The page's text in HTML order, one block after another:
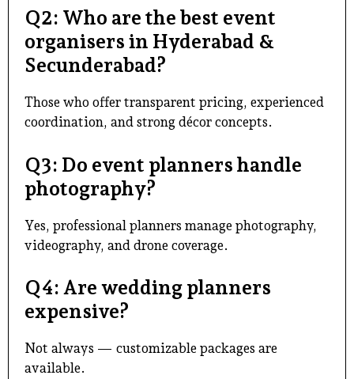
Q2: Who are the best event
organisers in Hyderabad &
Secunderabad?
Those who offer transparent pricing, experienced
coordination, and strong décor concepts.
Q3: Do event planners handle
photography?
Yes, professional planners manage photography,
videography, and drone coverage.
Q4: Are wedding planners
expensive?
Not always — customizable packages are
available.